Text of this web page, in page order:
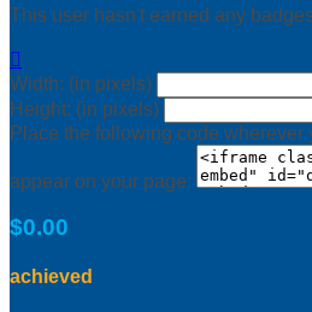
This user hasn't earned any

Width: (in pixels)
Height: (in pixels)
Place the following code wherever
appear on your page:
$0.00
achieved